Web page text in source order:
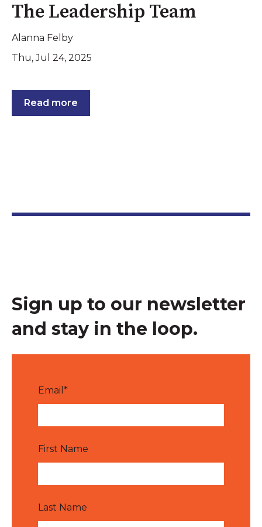
The Leadership Team
Alanna Felby
Thu, Jul 24, 2025
Read more
Sign up to our newsletter
and stay in the loop.
Email *
First Name
Last Name